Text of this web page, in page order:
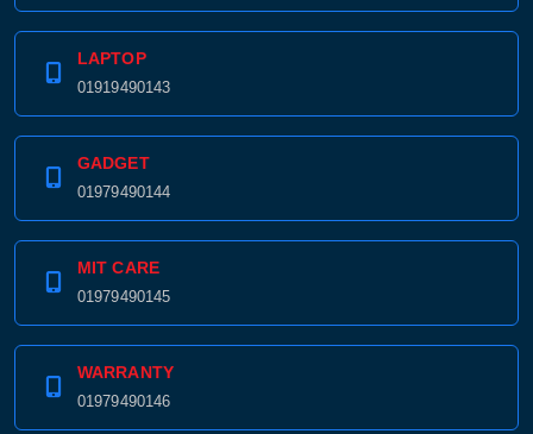
LAPTOP
01919490143
GADGET
01979490144
MIT CARE
01979490145
WARRANTY
01979490146